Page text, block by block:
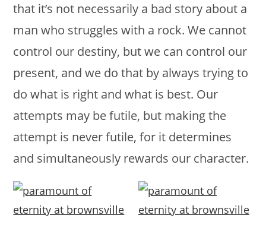
that it’s not necessarily a bad story about a
man who struggles with a rock. We cannot
control our destiny, but we can control our
present, and we do that by always trying to
do what is right and what is best. Our
attempts may be futile, but making the
attempt is never futile, for it determines
and simultaneously rewards our character.